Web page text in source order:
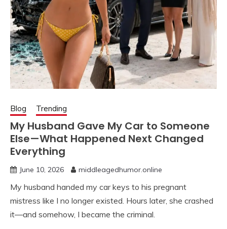
Blog Trending
My Husband Gave My Car to Someone
Else—What Happened Next Changed
Everything
June 10, 2026 middleagedhumor.online
My husband handed my car keys to his pregnant
mistress like I no longer existed. Hours later, she crashed
it—and somehow, I became the criminal.